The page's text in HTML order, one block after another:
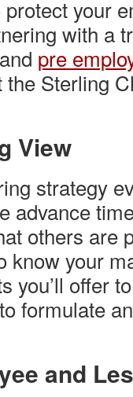
your
with a
pre
Sterling
View
strategy
advance
others are
know your
you’ll offer
formulate
and